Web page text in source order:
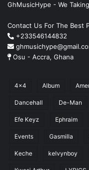
GhMusicHype - We
Contact Us For The Best
+233546144832
Osu - Accra, Ghana
4x4 Album
Dancehall De-Man
Efe Keyz Ephraim
Events Gasmilla
Keche kelvynboy